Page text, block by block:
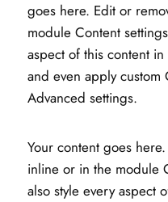
goes here. Edit or
module Content
aspect of this content
and even apply custom
Advanced settings.
Your content goes
inline or in the module
also style every aspect